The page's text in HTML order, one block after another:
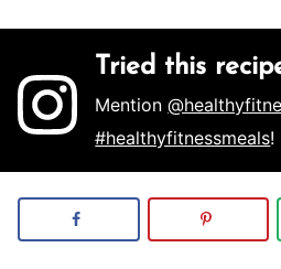
Tried this
Mention
#healthyfitnessmeals!